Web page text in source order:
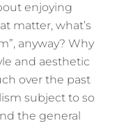
enjoying
matter, what’s
anyway? Why
and aesthetic
over the past
subject to so
the general